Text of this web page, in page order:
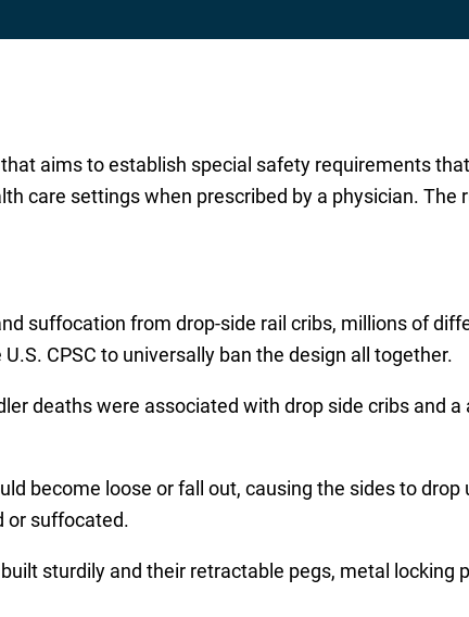
that aims to establish special safety requirements
care settings when prescribed by a physician. The
suffocation from drop-side rail cribs, millions of
CPSC to universally ban the design all together.
deaths were associated with drop side cribs and
become loose or fall out, causing the sides to
or suffocated.
sturdily and their retractable pegs, metal locking